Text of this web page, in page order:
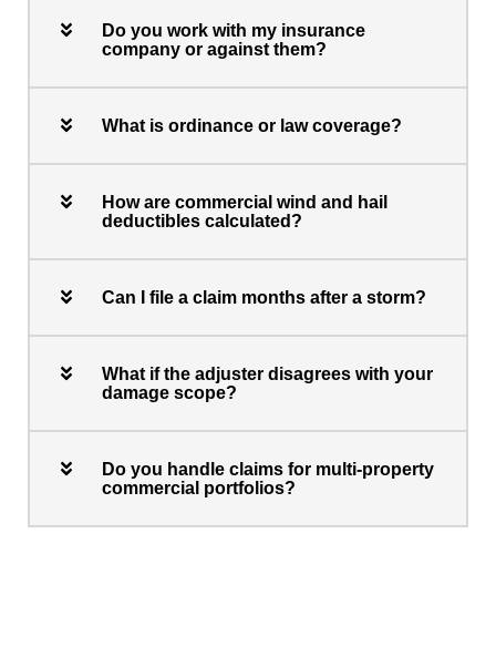
Do you work with my insurance
company or against them?
What is ordinance or law coverage?
How are commercial wind and hail
deductibles calculated?
Can I file a claim months after a storm?
What if the adjuster disagrees with your
damage scope?
Do you handle claims for multi-property
commercial portfolios?